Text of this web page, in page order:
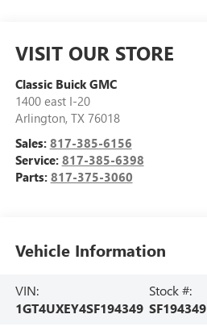
VISIT OUR STORE
Classic Buick GMC
1400 east I-20
Arlington, TX 76018
Sales: 817-385-6156
Service: 817-385-6398
Parts: 817-375-3060
Vehicle Information
VIN:
1GT4UXEY4SF194349
Stock #:
SF194349